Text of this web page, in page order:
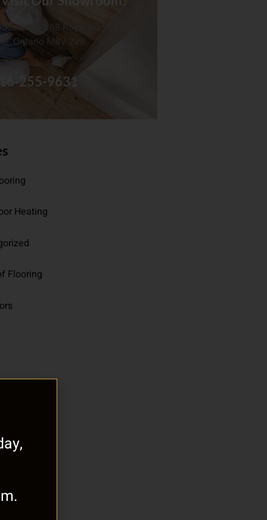
at 268 Royal York Rd.
Ontario M8V 2V9
255-9631
Heating
Flooring